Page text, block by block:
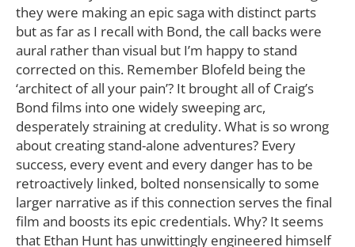
they were making an epic saga with distinct parts
but as far as I recall with Bond, the call backs were
aural rather than visual but I’m happy to stand
corrected on this. Remember Blofeld being the
‘architect of all your pain’? It brought all of Craig’s
Bond films into one widely sweeping arc,
desperately straining at credulity. What is so wrong
about creating stand-alone adventures? Every
success, every event and every danger has to be
retroactively linked, bolted nonsensically to some
larger narrative as if this connection serves the final
film and boosts its epic credentials. Why? It seems
that Ethan Hunt has unwittingly engineered himself